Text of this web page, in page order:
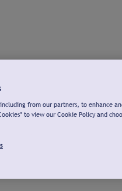
from our partners, to enhance
to view our Cookie Policy and